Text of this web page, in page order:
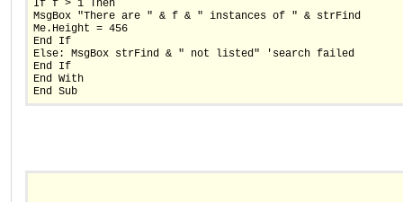
If f > 1 Then
MsgBox "There are " & f & " instances of " & strFind
Me.Height = 456
End If
Else: MsgBox strFind & " not listed" 'search failed
End If
End With
End Sub